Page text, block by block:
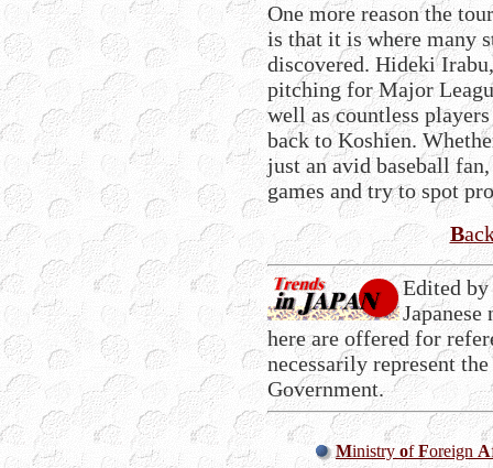
One more reason the
is that it is where many
discovered. Hideki
pitching for Major
well as countless
back to Koshien.
just an avid baseball
games and try to spot
B
Edited by
Japanese
here are offered for
necessarily represent
Government.
Ministry ofForeign A